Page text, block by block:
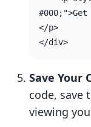
</p>
Save Your
code, save
viewing